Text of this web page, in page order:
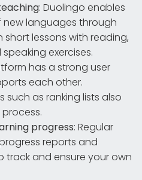
: Duolingo enables
languages through
lessons with reading,
exercises.
has a strong user
each other.
as ranking lists also
progress: Regular
reports and
track and ensure your own